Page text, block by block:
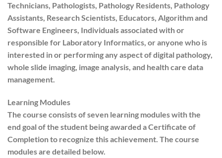
Technicians, Pathologists, Pathology Residents, Pathology
Assistants, Research Scientists, Educators, Algorithm and
Software Engineers, Individuals associated with or
responsible for Laboratory Informatics, or anyone who is
interested in or performing any aspect of digital pathology,
whole slide imaging, image analysis, and health care data
management.
Learning Modules
The course consists of seven learning modules with the
end goal of the student being awarded a Certificate of
Completion to recognize this achievement. The course
modules are detailed below.